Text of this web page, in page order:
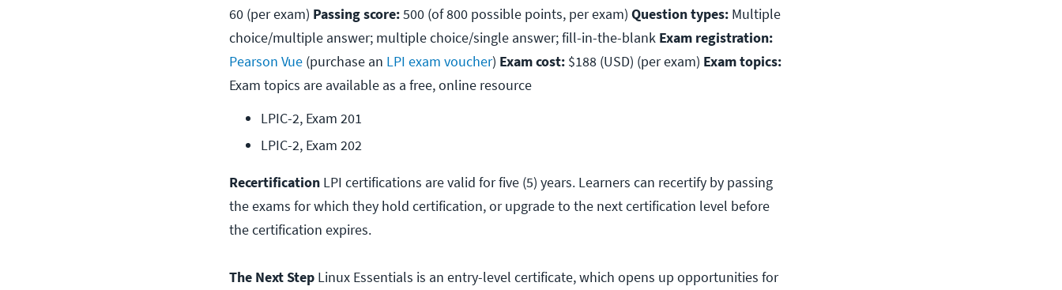
60 (per exam) Passing score:500 (of 800 possible points, per exam) Question types: Multiple
choice/multiple answer; multiple choice/single answer; fill-in-the-blank Exam registration:
Pearson Vue (purchase an LPI exam voucher) Exam cost: $188 (USD) (per exam) Exam topics:
Exam topics are available as a free, online resource
LPIC-2, Exam 201
LPIC-2, Exam 202
Recertification LPI certifications are valid for five (5) years. Learners can recertify by passing
the exams for which they hold certification, or upgrade to the next certification level before
the certification expires.
The Next Step Linux Essentials is an entry-level certificate, which opens up opportunities for